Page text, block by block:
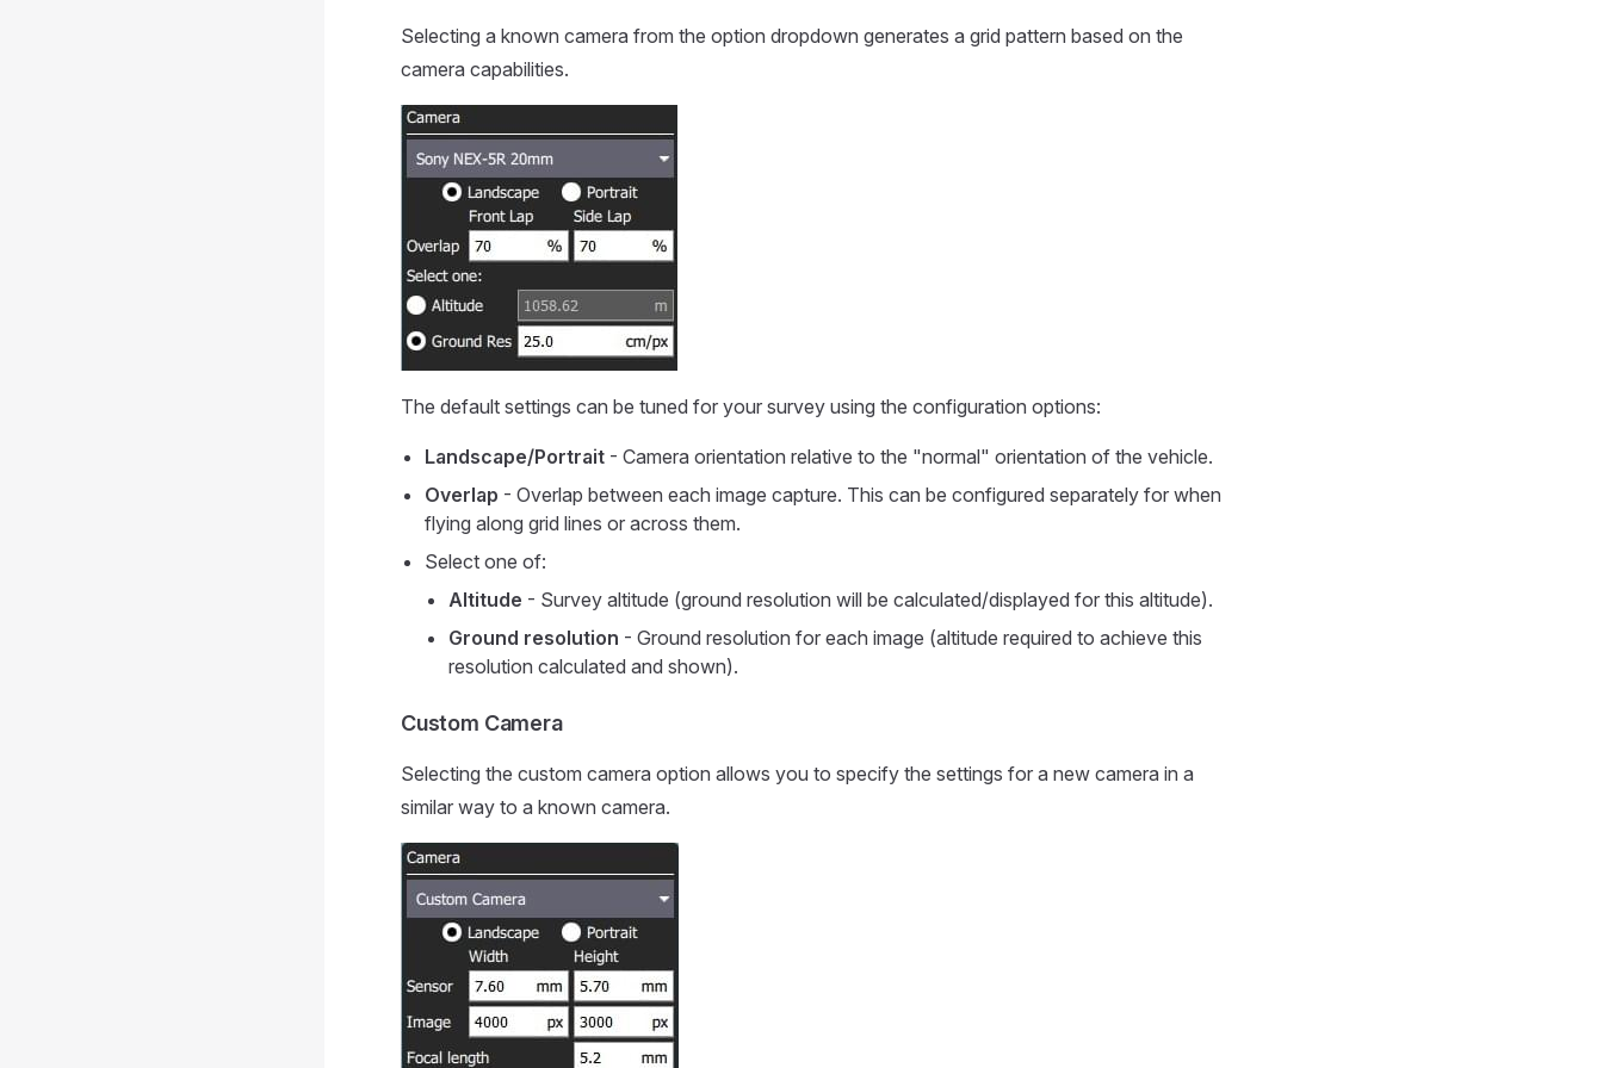
Selecting a known camera from the option dropdown generates a grid pattern based on the
camera capabilities.
The default settings can be tuned for your survey using the configuration options:
Landscape/Portrait - Camera orientation relative to the "normal" orientation of the vehicle.
Overlap - Overlap between each image capture. This can be configured separately for when
flying along grid lines or across them.
Select one of:
Altitude - Survey altitude (ground resolution will be calculated/displayed for this altitude).
Ground resolution - Ground resolution for each image (altitude required to achieve this
resolution calculated and shown).
Custom Camera
Selecting the custom camera option allows you to specify the settings for a new camera in a
similar way to a known camera.